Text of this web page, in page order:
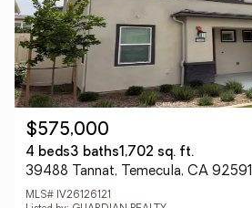
$575,000
4 beds3 baths1,702 sq. ft.
39488 Tannat, Temecula, CA 92591
MLS# IV26126121